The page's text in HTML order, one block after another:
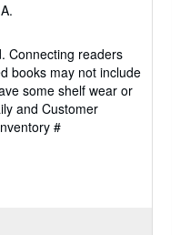
Connecting readers
books may not include
some shelf wear or
and Customer
#